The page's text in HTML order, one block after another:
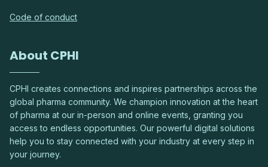
Code of conduct
About CPHI
CPHI creates connections and inspires partnerships across the
global pharma community. We champion innovation at the heart
of pharma at our in-person and online events, granting you
access to endless opportunities. Our powerful digital solutions
help you to stay connected with your industry at every step in
your journey.